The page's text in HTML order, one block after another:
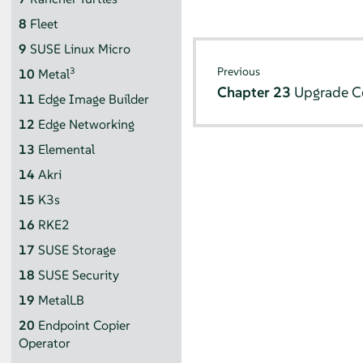
8 Fleet
9 SUSE Linux Micro
10 Metal3
11 Edge Image Builder
12 Edge Networking
13 Elemental
14 Akri
15 K3s
16 RKE2
17 SUSE Storage
18 SUSE Security
19 MetalLB
20 Endpoint Copier
Operator
Previous
Chapter 23 Upgrade